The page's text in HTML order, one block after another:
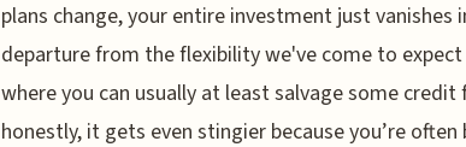
plans change, your entire investment just
departure from the flexibility we've come to expect
where you can usually at least salvage some
honestly, it gets even stingier because you’re